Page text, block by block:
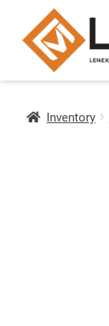
Inventory